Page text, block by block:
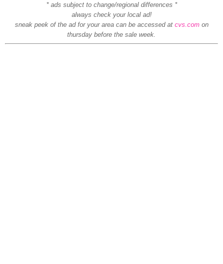
* ads subject to change/regional differences *
always check your local ad!
sneak peek of the ad for your area can be accessed at cvs.comon
thursday before the sale week.